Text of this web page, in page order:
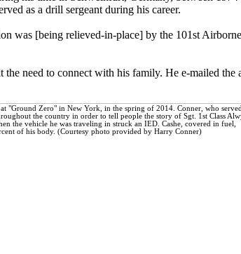
as a drill sergeant during his career.
was [being relieved-in-place] by the 101st
need to connect with his family. He e-mailed the